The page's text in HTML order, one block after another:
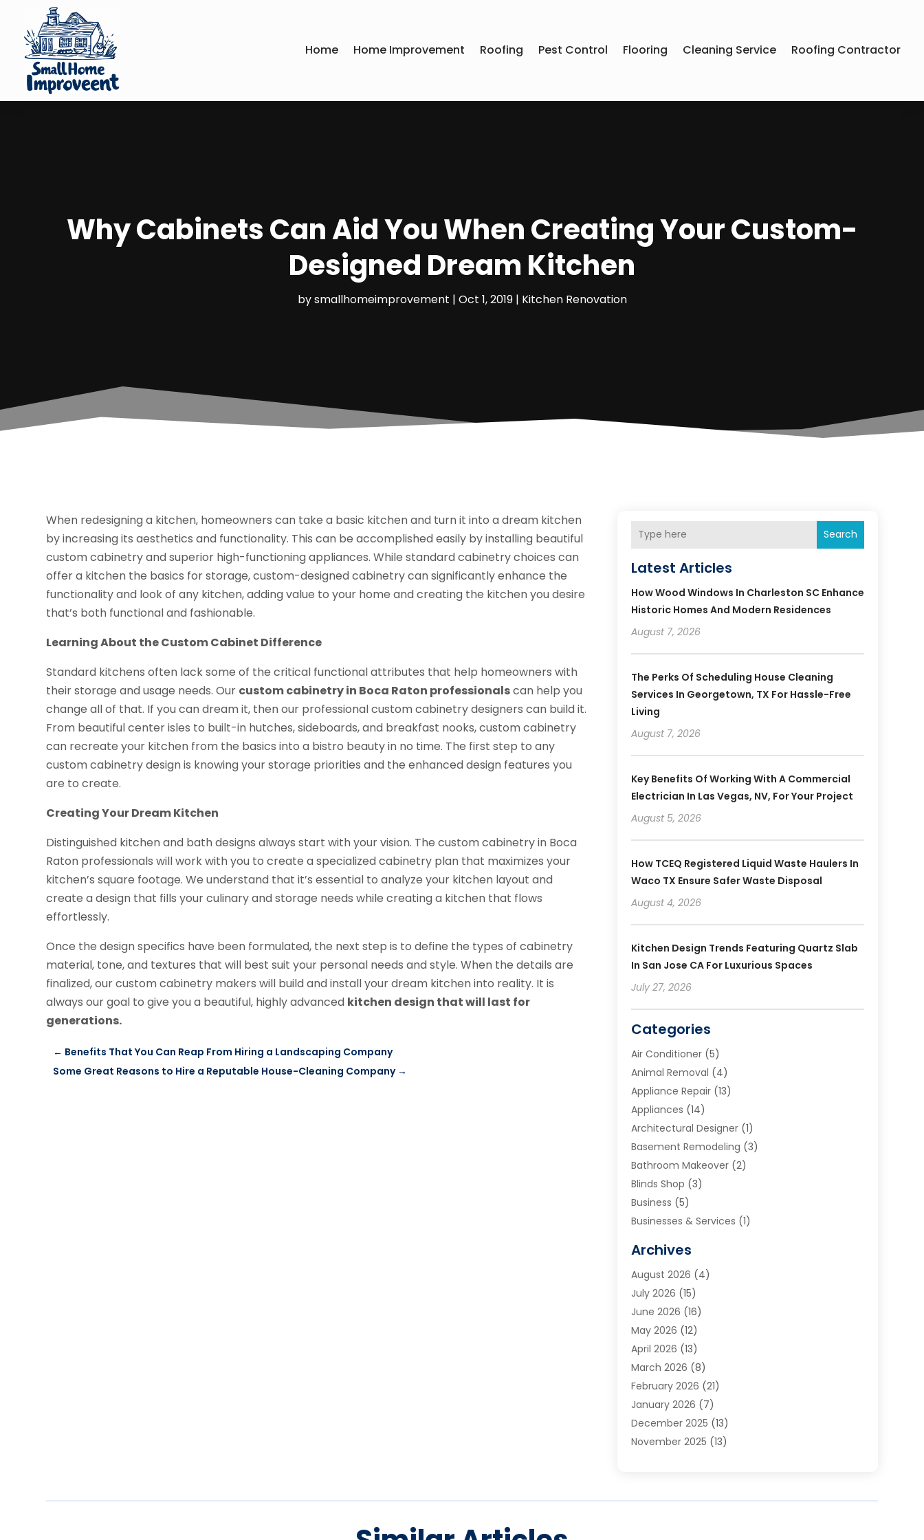
Home Home Improvement Roofing Pest Control Flooring Cleaning Service Roofing Contractor
Why Cabinets Can Aid You When Creating Your Custom-
Designed Dream Kitchen
bysmallhomeimprovement | Oct 1, 2019| Kitchen Renovation
When redesigning a kitchen, homeowners can take a basic kitchen and turn it into a dream kitchen
by increasing its aesthetics and functionality. This can be accomplished easily by installing beautiful
custom cabinetry and superior high-functioning appliances. While standard cabinetry choices can
offer a kitchen the basics for storage, custom-designed cabinetry can significantly enhance the
functionality and look of any kitchen, adding value to your home and creating the kitchen you desire
that’s both functional and fashionable.
Learning About the Custom Cabinet Difference
Standard kitchens often lack some of the critical functional attributes that help homeowners with
their storage and usage needs. Our custom cabinetry in Boca Raton professionalscan help you
change all of that. If you can dream it, then our professional custom cabinetry designers can build it.
From beautiful center isles to built-in hutches, sideboards, and breakfast nooks, custom cabinetry
can recreate your kitchen from the basics into a bistro beauty in no time. The first step to any
custom cabinetry design is knowing your storage priorities and the enhanced design features you
are to create.
Creating Your Dream Kitchen
Distinguished kitchen and bath designs always start with your vision. The custom cabinetry in Boca
Raton professionals will work with you to create a specialized cabinetry plan that maximizes your
kitchen’s square footage. We understand that it’s essential to analyze your kitchen layout and
create a design that fills your culinary and storage needs while creating a kitchen that flows
effortlessly.
Once the design specifics have been formulated, the next step is to define the types of cabinetry
material, tone, and textures that will best suit your personal needs and style. When the details are
finalized, our custom cabinetry makers will build and install your dream kitchen into reality. It is
always our goal to give you a beautiful, highly advanced kitchen design that will last for
generations.
← Benefits That You Can Reap From Hiring a Landscaping Company
Some Great Reasons to Hire a Reputable House-Cleaning Company→
Search
Latest Articles
How Wood Windows In Charleston SC Enhance
Historic Homes And Modern Residences
August 7, 2026
The Perks Of Scheduling House Cleaning
Services In Georgetown, TX For Hassle-Free
Living
August 7, 2026
Key Benefits Of Working With A Commercial
Electrician In Las Vegas, NV, For Your Project
August 5, 2026
How TCEQ Registered Liquid Waste Haulers In
Waco TX Ensure Safer Waste Disposal
August 4, 2026
Kitchen Design Trends Featuring Quartz Slab
In San Jose CA For Luxurious Spaces
July 27, 2026
Categories
Air Conditioner(5)
Animal Removal (4)
Appliance Repair(13)
Appliances (14)
Architectural Designer(1)
Basement Remodeling (3)
Bathroom Makeover(2)
Blinds Shop (3)
Business (5)
Businesses & Services (1)
Carpet & Rug Dealers
Carpet Cleaning Service
Cleaning(9)
Cleaning Service
Cleaning Services
Commercial Room Dividers
Concrete Contractor
Construction And Maintenance
Contractor(3)
Countertops(3)
Custom Home Builder
Doors And Windows(22)
Archives
August 2026 (4)
July 2026 (15)
June 2026 (16)
May 2026 (12)
April 2026 (13)
March 2026 (8)
February 2026 (21)
January 2026 (7)
December 2025 (13)
November 2025 (13)
August 2025(10)